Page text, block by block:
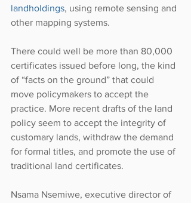
landholdings, using remote sensing and
other mapping systems.
There could well be more than 80,000
certificates issued before long, the kind
of “facts on the ground” that could
move policymakers to accept the
practice. More recent drafts of the land
policy seem to accept the integrity of
customary lands, withdraw the demand
for formal titles, and promote the use of
traditional land certificates.
Nsama Nsemiwe, executive director of